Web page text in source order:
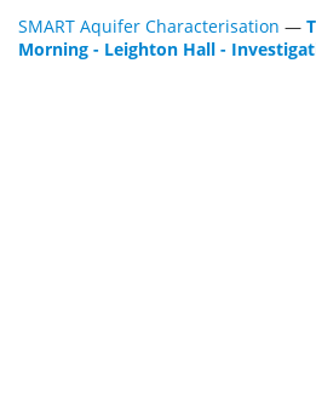
SMART Aquifer Characterisation —
Morning - Leighton Hall -